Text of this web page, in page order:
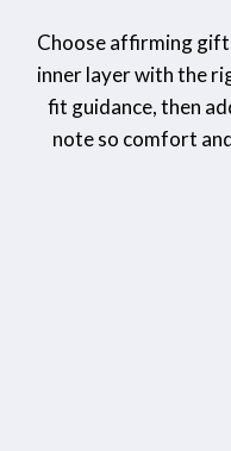
Choose affirming
inner layer with the
fit guidance, then
note so comfort